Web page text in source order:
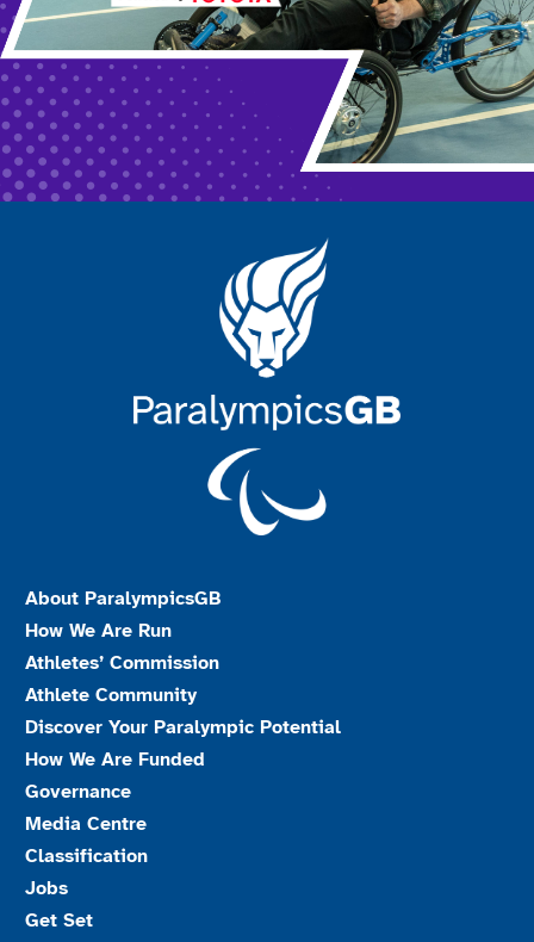
About ParalympicsGB
How We Are Run
Athletes’ Commission
Athlete Community
Discover Your Paralympic Potential
How We Are Funded
Governance
Media Centre
Classification
Jobs
Get Set